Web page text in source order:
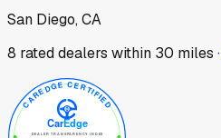
San Diego, CA
8 rated dealers within 30 miles ·